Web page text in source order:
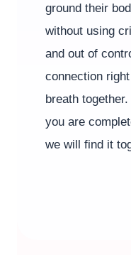
ground their
without using
and out of
connection
breath
you are
we will find it